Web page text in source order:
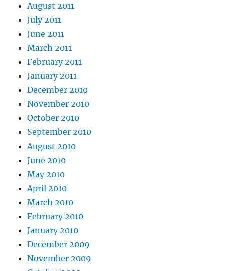
August 2011
July 2011
June 2011
March 2011
February 2011
January 2011
December 2010
November 2010
October 2010
September 2010
August 2010
June 2010
May 2010
April 2010
March 2010
February 2010
January 2010
December 2009
November 2009